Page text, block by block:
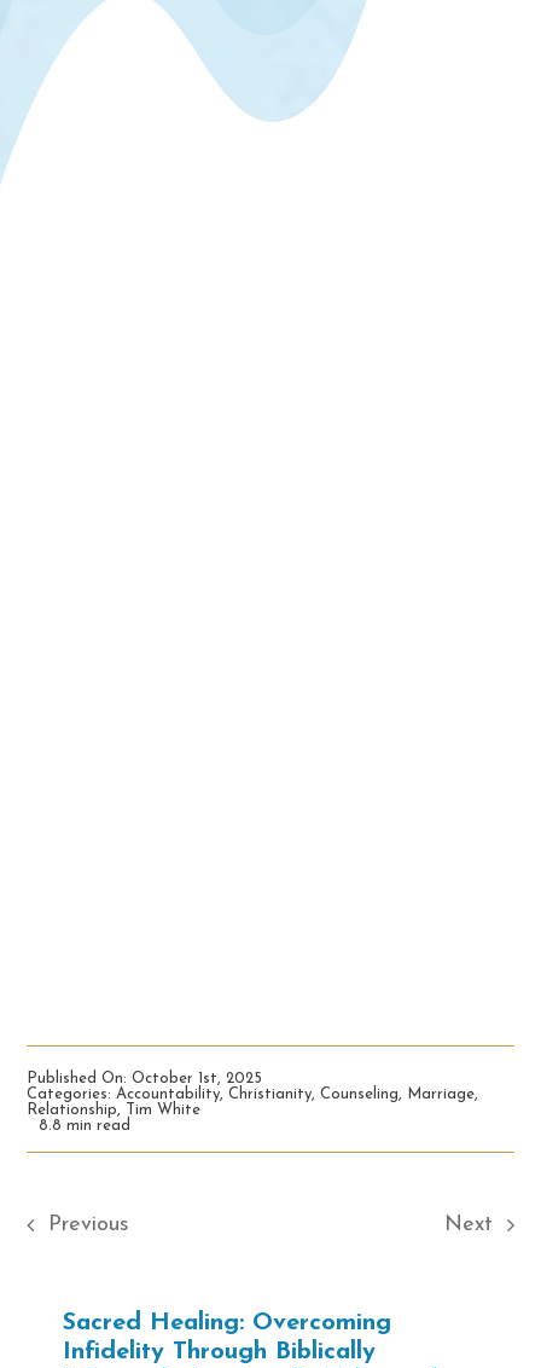
Published On: October 1st, 2025
Categories:Accountability,Christianity,Counseling, Marriage,
Relationship,
Tim White
8.8 min read
Previous Next
Sacred Healing: Overcoming
Infidelity Through Biblically